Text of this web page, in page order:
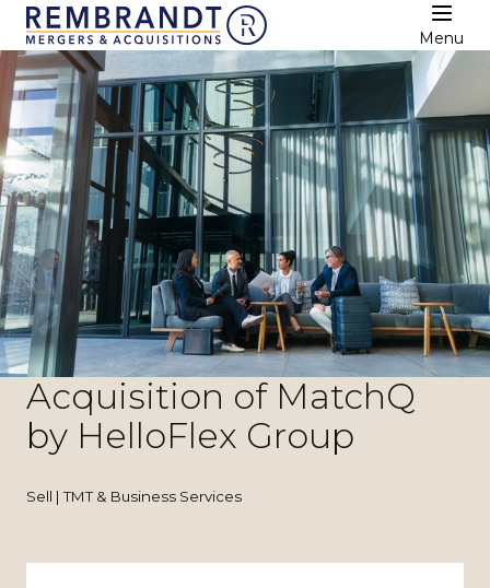
Menu
Acquisition of MatchQ
by HelloFlex Group
Sell | TMT & Business Services